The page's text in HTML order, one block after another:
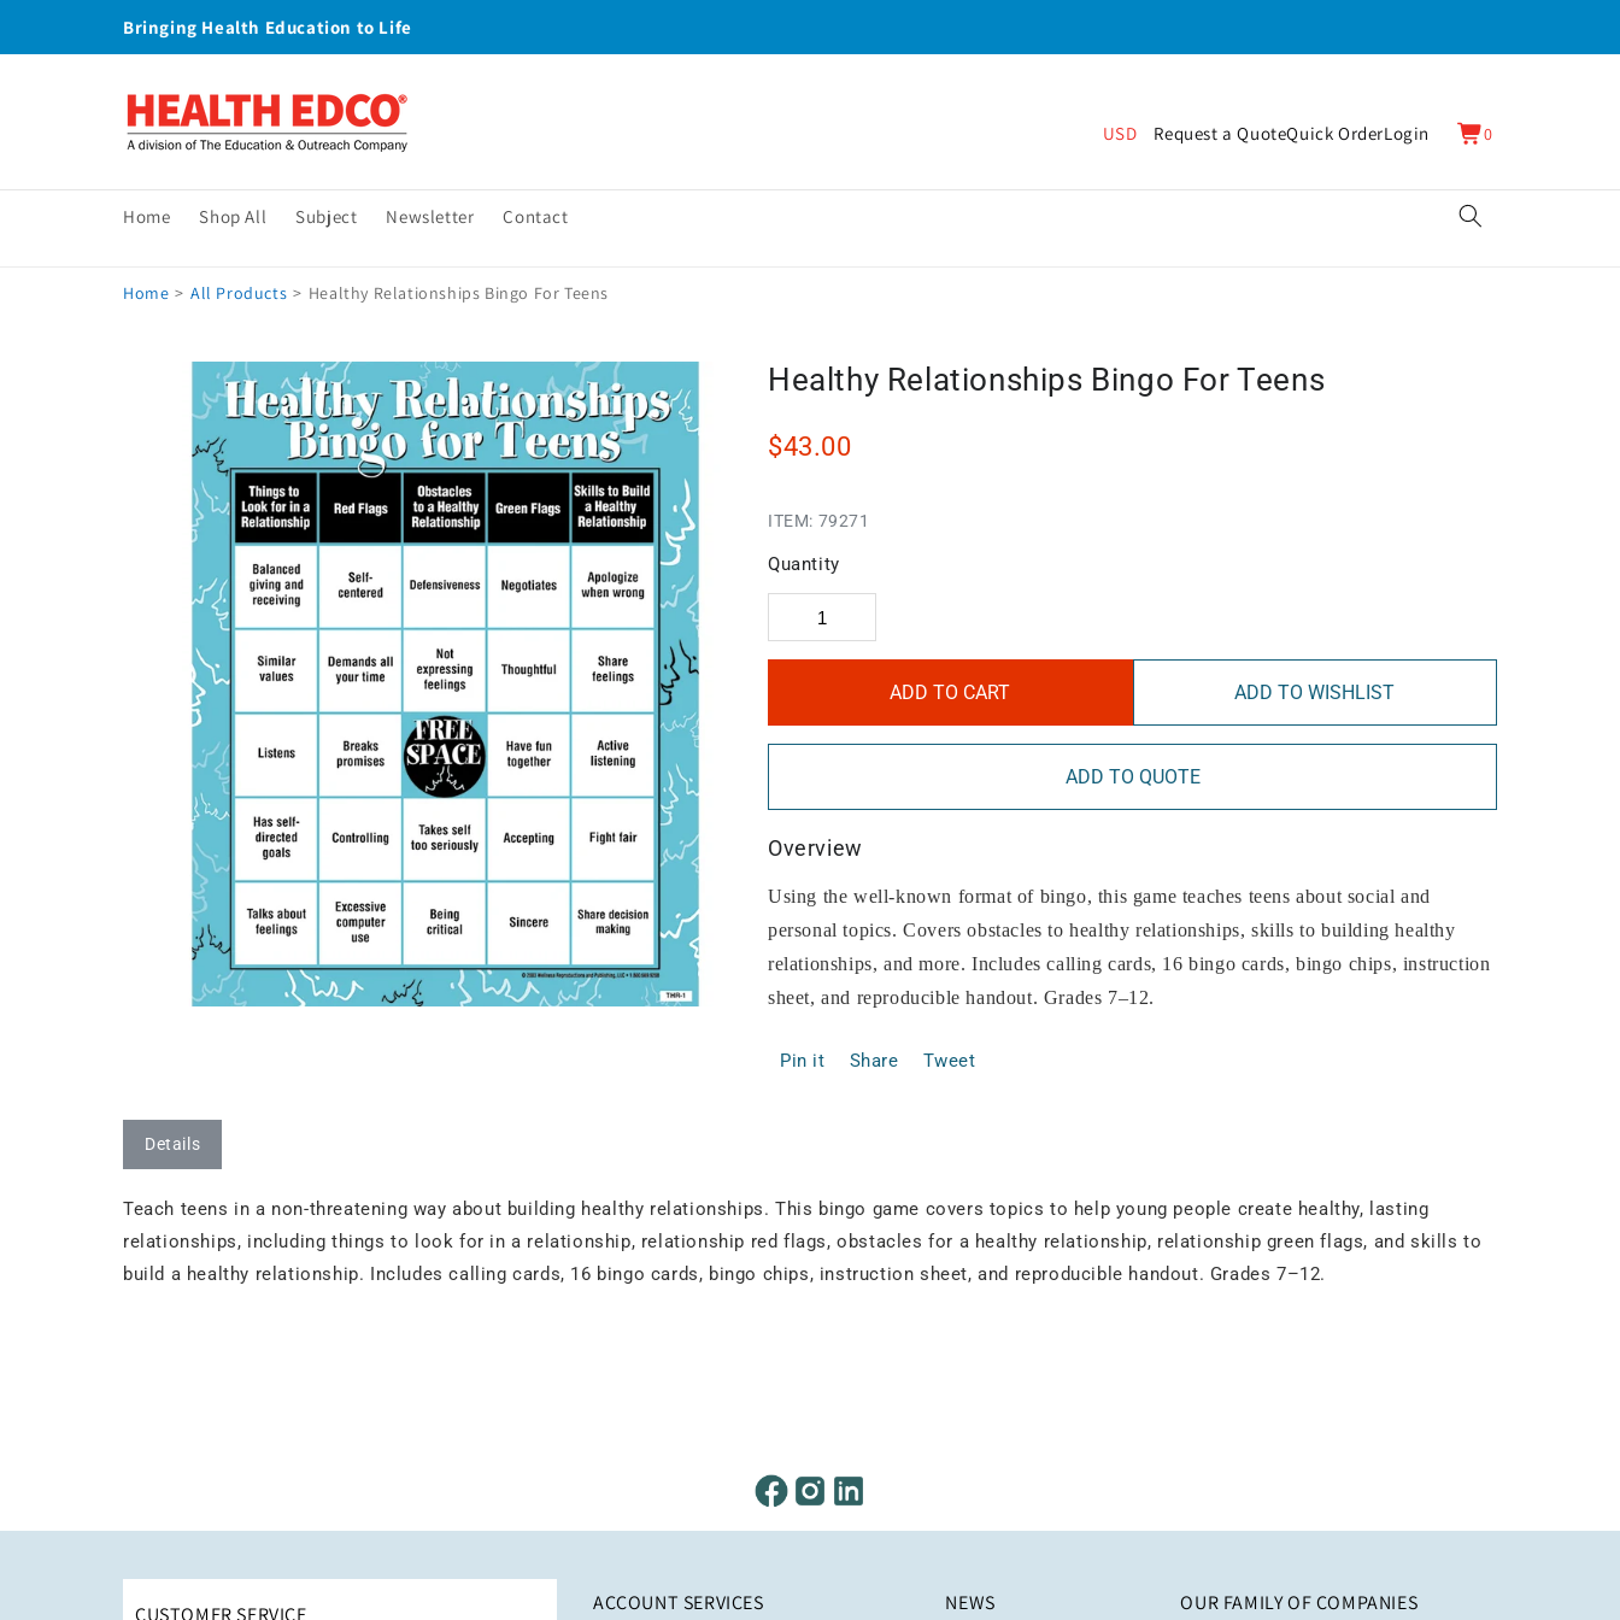
Bringing Health Education to Life
Home Shop All Subject Newsletter Contact
USD Request a QuoteQuick OrderLogin Cart
0
0
items
Home > All Products > Healthy Relationships Bingo For Teens
Healthy Relationships Bingo For Teens
$43.00
ITEM: 79271
Quantity
ADD TO CART ADD TO WISHLIST
ADD TO QUOTE
Overview
Using the well-known format of bingo, this game teaches teens about social and
personal topics. Covers obstacles to healthy relationships, skills to building healthy
relationships, and more. Includes calling cards, 16 bingo cards, bingo chips, instruction
sheet, and reproducible handout. Grades 7–12.
Pin it Share Tweet
Details
Teach teens in a non-threatening way about building healthy relationships. This bingo game covers topics to help young people create healthy, lasting
relationships, including things to look for in a relationship, relationship red flags, obstacles for a healthy relationship, relationship green flags, and skills to
build a healthy relationship. Includes calling cards, 16 bingo cards, bingo chips, instruction sheet, and reproducible handout. Grades 7–12.
CUSTOMER SERVICE ACCOUNT SERVICES NEWS OUR FAMILY OF COMPANIES